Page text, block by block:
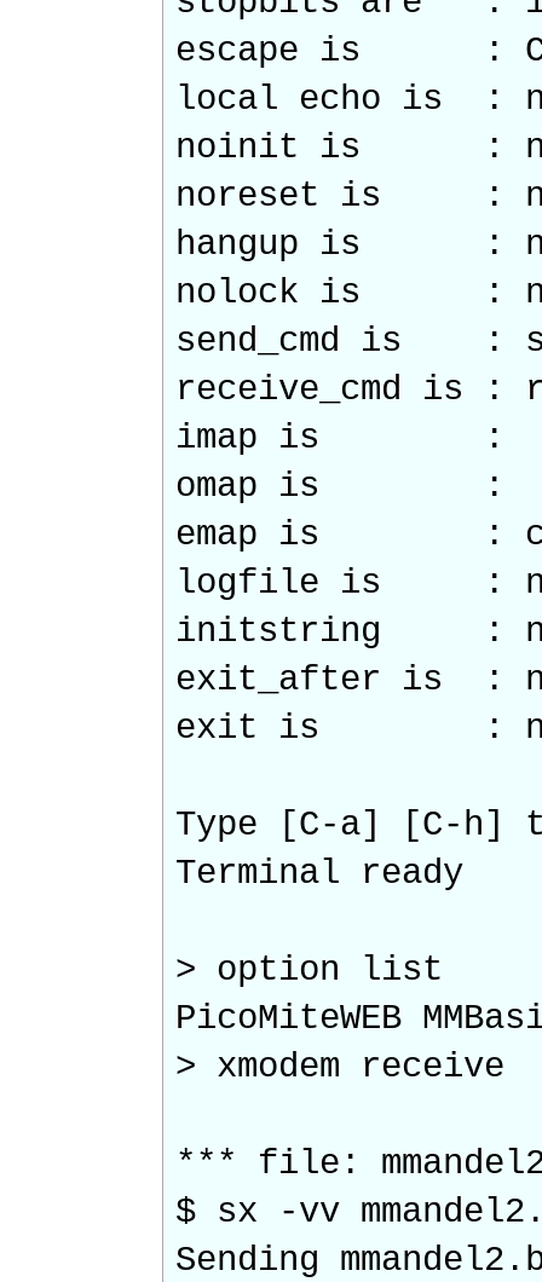
escape is :
local echo is :
noinit is :
noreset is :
hangup is :
nolock is :
send_cmd is :
receive_cmd is :
imap is :
omap is :
emap is :
logfile is :
initstring :
exit_after is :
exit is :
Type [C-a] [C-h]
Terminal ready
> option list
PicoMiteWEB
> xmodem receive
*** file:
$ sx -vv
Sending